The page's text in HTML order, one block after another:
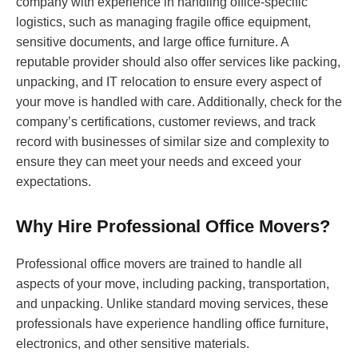
logistics, such as managing fragile office equipment,
sensitive documents, and large office furniture. A
reputable provider should also offer services like packing,
unpacking, and IT relocation to ensure every aspect of
your move is handled with care. Additionally, check for the
company’s certifications, customer reviews, and track
record with businesses of similar size and complexity to
ensure they can meet your needs and exceed your
expectations.
Why Hire Professional Office Movers?
Professional office movers are trained to handle all
aspects of your move, including packing, transportation,
and unpacking. Unlike standard moving services, these
professionals have experience handling office furniture,
electronics, and other sensitive materials.